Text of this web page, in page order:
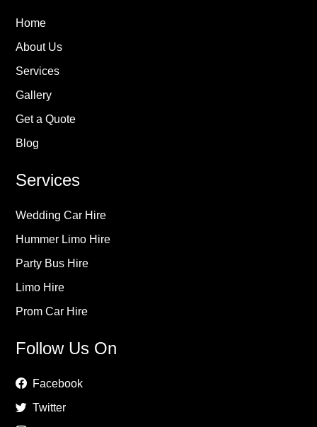
Home
About Us
Services
Gallery
Get a Quote
Blog
Services
Wedding Car Hire
Hummer Limo Hire
Party Bus Hire
Limo Hire
Prom Car Hire
Follow Us On
Facebook
Twitter